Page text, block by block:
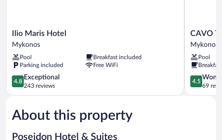
Ilio
Maris
Hotel
Mykonos
Ilio Maris Hotel
Mykonos
Pool
Breakfast included
Parking included
Free WiFi
4.8
out
of
Exceptional,
243
4.8
Exceptional
243 reviews
CAVO
TAGOO
Mykonos
CAVO
Mykonos
Pool
4.5
out
of
4.5
69
About this property
Poseidon Hotel & Suites